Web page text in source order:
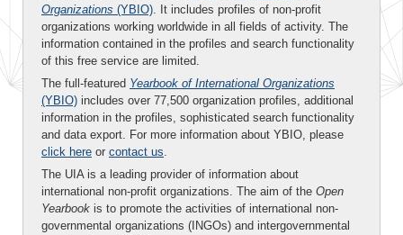
Organizations (YBIO). It includes profiles of non-profit
organizations working worldwide in all fields of activity. The
information contained in the profiles and search functionality
of this free service are limited.
The full-featured Yearbook of International Organizations
(YBIO) includes over 77,500 organization profiles, additional
information in the profiles, sophisticated search functionality
and data export. For more information about YBIO, please
click here or contact us.
The UIA is a leading provider of information about
international non-profit organizations. The aim of the Open
Yearbook is to promote the activities of international non-
governmental organizations (INGOs) and intergovernmental